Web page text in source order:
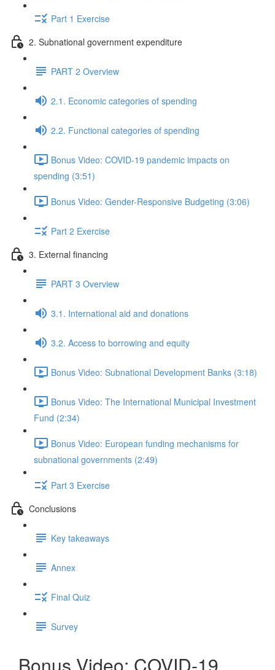
Part 1 Exercise
2. Subnational government expenditure
PART 2 Overview
2.1. Economic categories of spending
2.2. Functional categories of spending
Bonus Video: COVID-19 pandemic impacts on
spending (3:51)
Bonus Video: Gender-Responsive Budgeting (3:06)
Part 2 Exercise
3. External financing
PART 3 Overview
3.1. International aid and donations
3.2. Access to borrowing and equity
Bonus Video: Subnational Development Banks (3:18)
Bonus Video: The International Municipal Investment
Fund (2:34)
Bonus Video: European funding mechanisms for
subnational governments (2:49)
Part 3 Exercise
Conclusions
Key takeaways
Annex
Final Quiz
Survey